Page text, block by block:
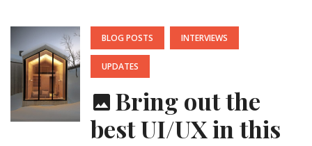
POSTED
IN:
BLOG POSTS INTERVIEWS
UPDATES
Bring out the
best UI/UX in this